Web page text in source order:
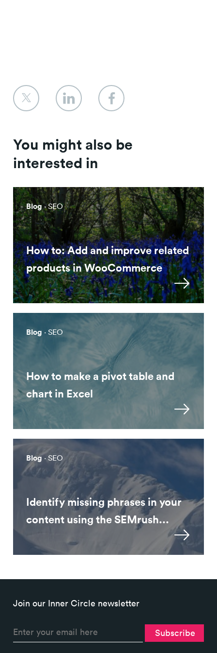
You might also be
interested in
Blog· SEO
How to: Add and improve related
products in WooCommerce
Blog · SEO
How to make a pivot table and
chart in Excel
Blog· SEO
Identify missing phrases in your
content using the SEMrush...
Join our Inner Circle newsletter